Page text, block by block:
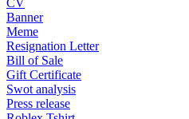
CV
Banner
Meme
Resignation Letter
Bill of Sale
Gift Certificate
Swot analysis
Press release